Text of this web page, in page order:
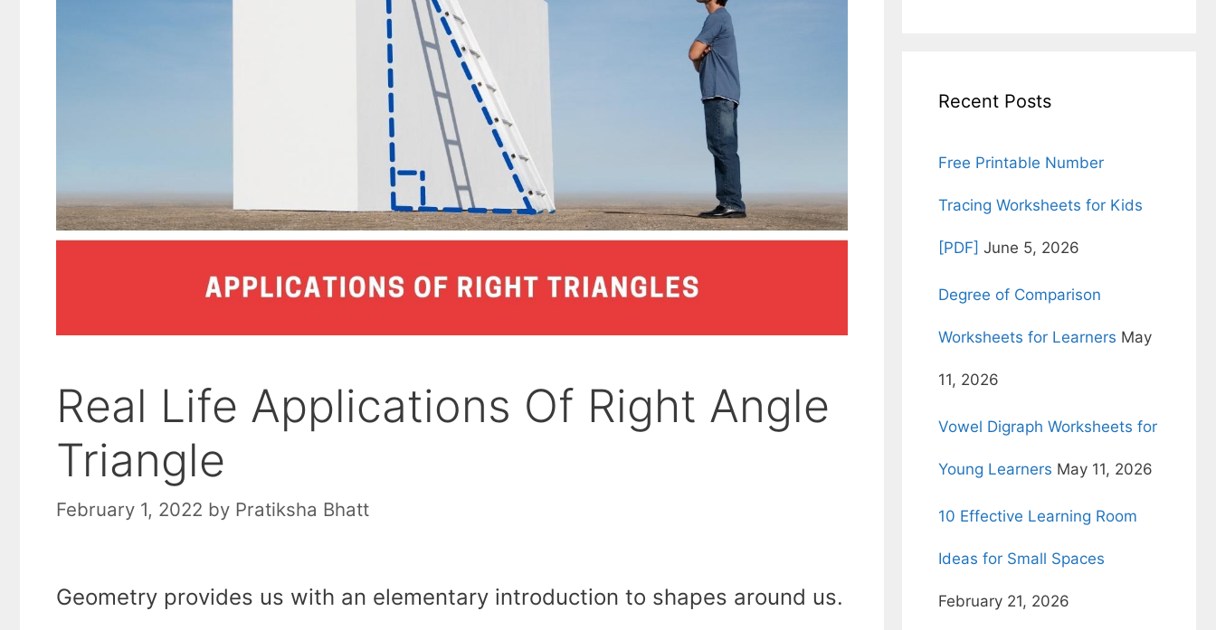
Real Life Applications Of Right Angle
Triangle
February 1, 2022 by Pratiksha Bhatt
Geometry provides us with an elementary introduction to shapes around us.
Recent Posts
Free Printable Number
Tracing Worksheets for Kids
[PDF] June 5, 2026
Degree of Comparison
Worksheets for Learners May
11, 2026
Vowel Digraph Worksheets for
Young Learners May 11, 2026
10 Effective Learning Room
Ideas for Small Spaces
February 21, 2026